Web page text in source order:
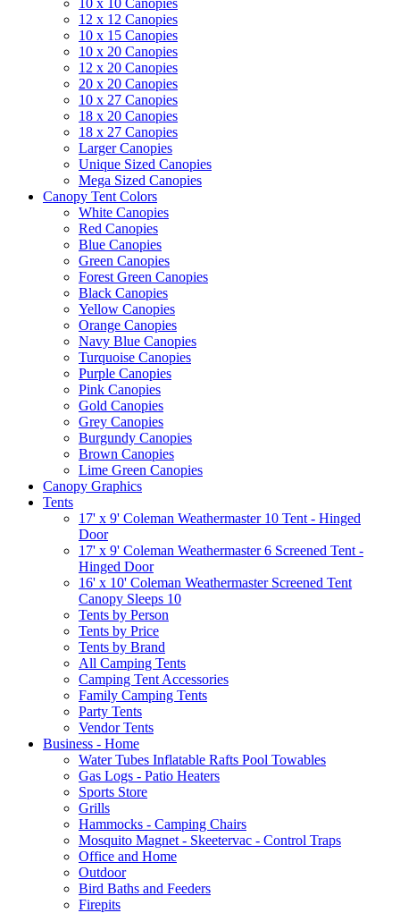
10 x 10 Canopies
12 x 12 Canopies
10 x 15 Canopies
10 x 20 Canopies
12 x 20 Canopies
20 x 20 Canopies
10 x 27 Canopies
18 x 20 Canopies
18 x 27 Canopies
Larger Canopies
Unique Sized Canopies
Mega Sized Canopies
Canopy Tent Colors
White Canopies
Red Canopies
Blue Canopies
Green Canopies
Forest Green Canopies
Black Canopies
Yellow Canopies
Orange Canopies
Navy Blue Canopies
Turquoise Canopies
Purple Canopies
Pink Canopies
Gold Canopies
Grey Canopies
Burgundy Canopies
Brown Canopies
Lime Green Canopies
Canopy Graphics
Tents
17' x 9' Coleman Weathermaster 10 Tent - Hinged
Door
17' x 9' Coleman Weathermaster 6 Screened Tent -
Hinged Door
16' x 10' Coleman Weathermaster Screened Tent
Canopy Sleeps 10
Tents by Person
Tents by Price
Tents by Brand
All Camping Tents
Camping Tent Accessories
Family Camping Tents
Party Tents
Vendor Tents
Business - Home
Water Tubes Inflatable Rafts Pool Towables
Gas Logs - Patio Heaters
Sports Store
Grills
Hammocks - Camping Chairs
Mosquito Magnet - Skeetervac - Control Traps
Office and Home
Outdoor
Bird Baths and Feeders
Firepits